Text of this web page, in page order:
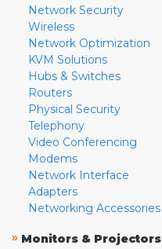
Network Security
Wireless
Network Optimization
KVM Solutions
Hubs & Switches
Routers
Physical Security
Telephony
Video Conferencing
Modems
Network Interface
Adapters
Networking Accessories
» Monitors & Projectors